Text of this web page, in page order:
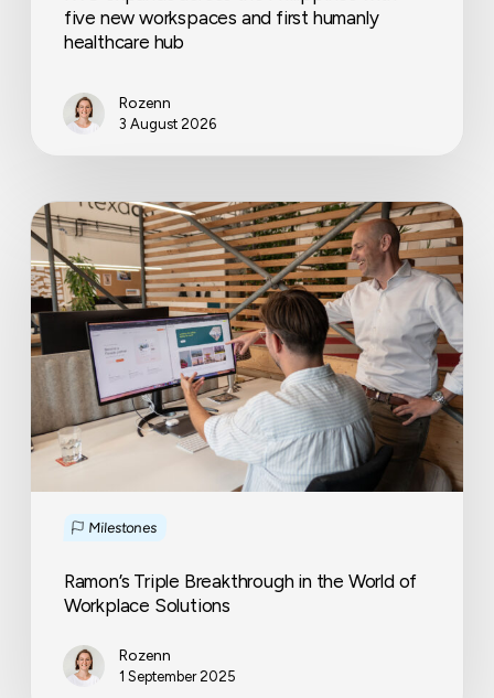
five new workspaces and first humanly
healthcare hub
Rozenn
3 August 2026
Milestones
Ramon’s
Triple
Breakthrough
in
the
World
of
Workplace
Solutions
Ramon’s Triple Breakthrough in the World of
Workplace Solutions
Rozenn
1 September 2025